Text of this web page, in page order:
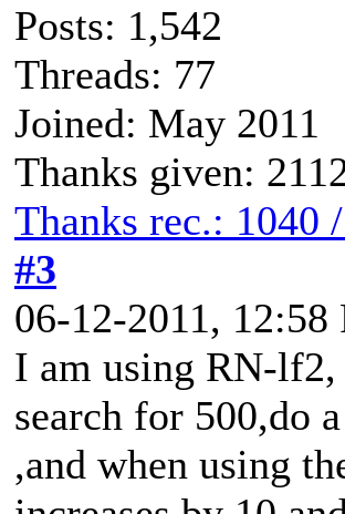
Posts: 1,542
Threads: 77
Joined: May 2011
Thanks given:
Thanks rec.: 1040
#3
06-12-2011, 12:58
I am using RN-lf2,
search for 500,do
,and when using